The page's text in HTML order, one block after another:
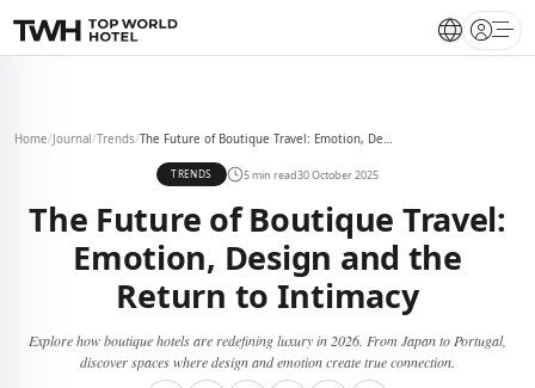
Open
Home/ Journal /Trends/ The Future of Boutique Travel: Emotion, Design and the Return to Intimacy
TRENDS 5 min read30 October 2025
The Future of Boutique Travel:
Emotion, Design and the
Return to Intimacy
Explore how boutique hotels are redefining luxury in 2026. From Japan to Portugal,
discover spaces where design and emotion create true connection.